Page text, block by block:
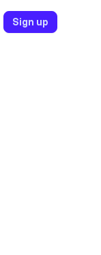
Sign up